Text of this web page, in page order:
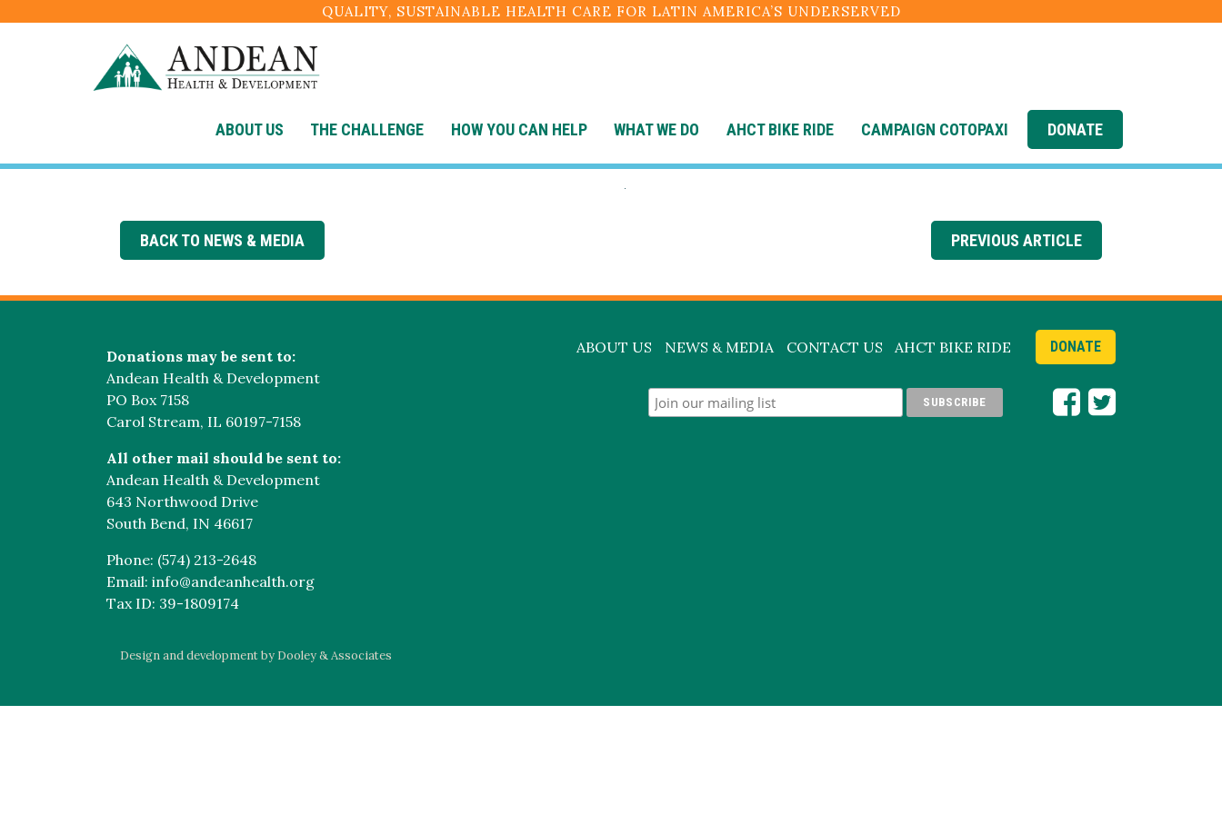
QUALITY, SUSTAINABLE HEALTH CARE FOR LATIN AMERICA’S UNDERSERVED
ABOUT US THE CHALLENGE HOW YOU CAN HELP WHAT WE DO AHCT BIKE RIDE CAMPAIGN COTOPAXI DONATE
BACK TO NEWS & MEDIA PREVIOUS ARTICLE
Donations may be sent to:
Andean Health & Development
PO Box 7158
Carol Stream, IL 60197-7158
All other mail should be sent to:
Andean Health & Development
643 Northwood Drive
South Bend, IN 46617
Phone: (574) 213-2648
Email: info@andeanhealth.org
Tax ID: 39-1809174
ABOUT US NEWS & MEDIA CONTACT US AHCT BIKE RIDE DONATE
Design and development by Dooley & Associates